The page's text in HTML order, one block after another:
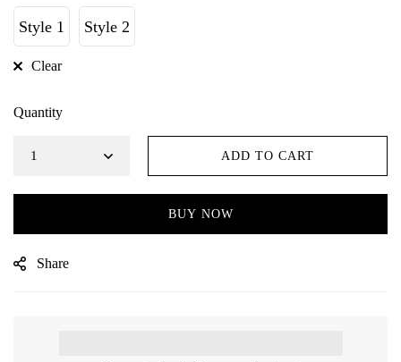
Style 1 Style 2
Clear
Quantity
ADD TO CART
BUY NOW
Share